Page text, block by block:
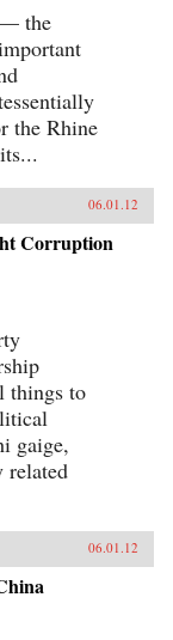
— the
the Rhine
06.01.12
Corruption
things to
gaige,
related
06.01.12